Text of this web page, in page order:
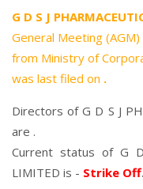
G D S J
General Meeting
from Ministry of
was last filed on .
Directors of G D S J
are .
Current status of G D
LIMITED is - Strike Off